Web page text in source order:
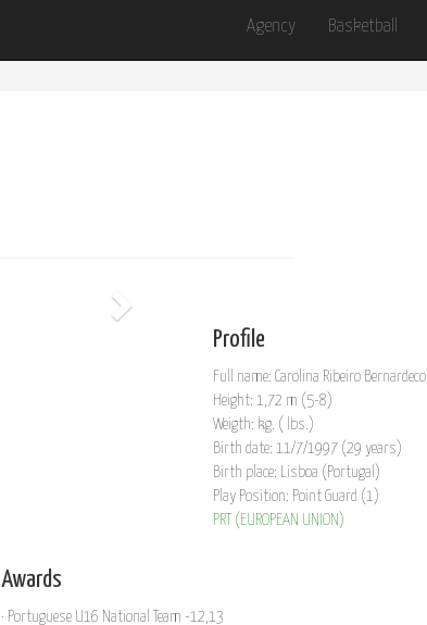
Agency Basketball
Profile
Full name: Carolina Ribeiro Bernardeco
Height: 1,72 m (5-8)
Weigth: kg. ( lbs.)
Birth date: 11/7/1997 (29 years)
Birth place: Lisboa (Portugal)
Play Position: Point Guard (1)
PRT (EUROPEAN UNION)
Awards
· Portuguese U16 National Team -12,13